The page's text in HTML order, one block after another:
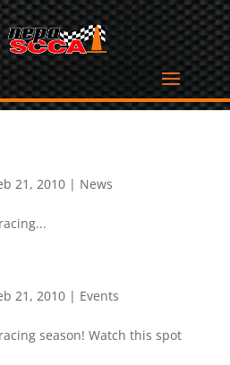
21, 2010| News
21, 2010| Events
season! Watch this spot